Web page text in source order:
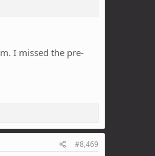
I missed the pre-
#8,469